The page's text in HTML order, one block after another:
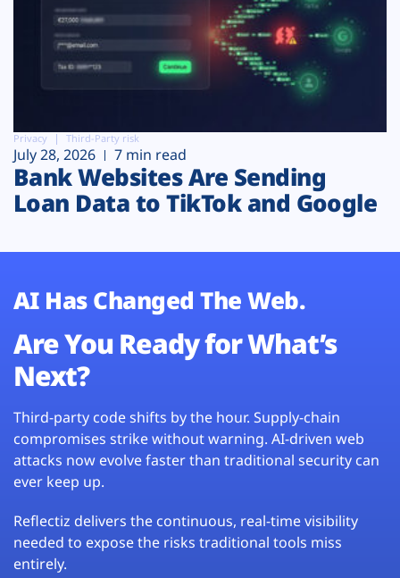
Privacy Third-Party risk
July 28, 2026 7 min read
Bank Websites Are Sending
Loan Data to TikTok and Google
AI Has Changed The Web.
Are You Ready for What’s
Next?
Third-party code shifts by the hour. Supply-chain
compromises strike without warning. AI-driven web
attacks now evolve faster than traditional security can
ever keep up.
Reflectiz delivers the continuous, real-time visibility
needed to expose the risks traditional tools miss
entirely.